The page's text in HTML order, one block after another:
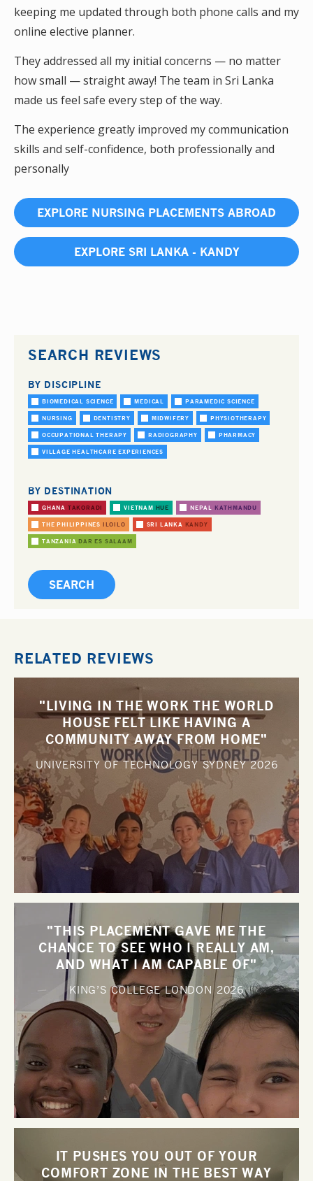
keeping me updated through both phone calls and my
online elective planner.
They addressed all my initial concerns — no matter
how small — straight away! The team in Sri Lanka
made us feel safe every step of the way.
The experience greatly improved my communication
skills and self-confidence, both professionally and
personally
EXPLORE NURSING PLACEMENTS ABROAD
EXPLORE SRI LANKA - KANDY
SEARCH REVIEWS
BY DISCIPLINE
BIOMEDICAL SCIENCE MEDICAL PARAMEDIC SCIENCE
NURSING DENTISTRY MIDWIFERY PHYSIOTHERAPY
OCCUPATIONAL THERAPY RADIOGRAPHY PHARMACY
VILLAGE HEALTHCARE EXPERIENCES
BY DESTINATION
GHANA TAKORADI VIETNAM HUE NEPAL KATHMANDU
THE PHILIPPINES ILOILO SRI LANKA KANDY
TANZANIA DAR ES SALAAM
RELATED REVIEWS
"LIVING IN THE WORK THE WORLD
HOUSE FELT LIKE HAVING A
COMMUNITY AWAY FROM HOME"
UNIVERSITY OF TECHNOLOGY SYDNEY2026
"THIS PLACEMENT GAVE ME THE
CHANCE TO SEE WHO I REALLY AM,
AND WHAT I AM CAPABLE OF"
KING’S COLLEGE LONDON2026
IT PUSHES YOU OUT OF YOUR
COMFORT ZONE IN THE BEST WAY